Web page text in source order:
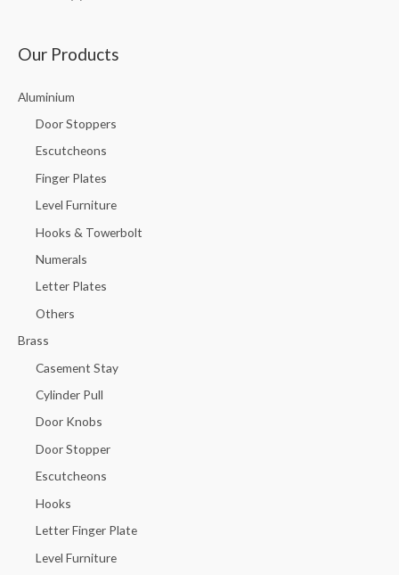
Our Products
Aluminium
Door Stoppers
Escutcheons
Finger Plates
Level Furniture
Hooks & Towerbolt
Numerals
Letter Plates
Others
Brass
Casement Stay
Cylinder Pull
Door Knobs
Door Stopper
Escutcheons
Hooks
Letter Finger Plate
Level Furniture